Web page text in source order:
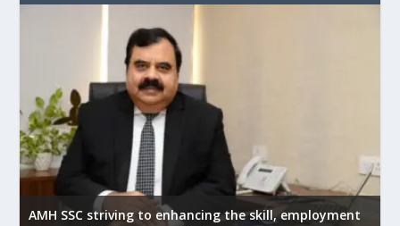
AMH SSC striving to enhancing the skill, employment